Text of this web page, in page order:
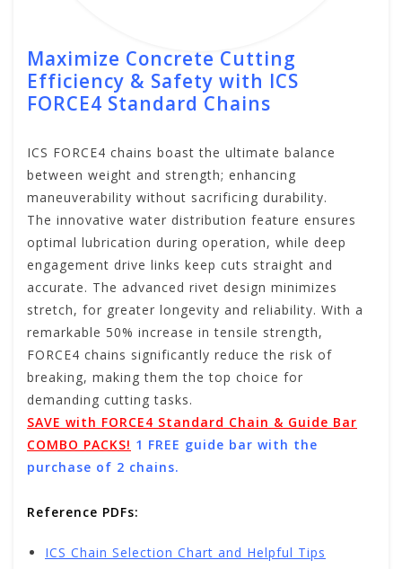
Maximize Concrete Cutting
Efficiency & Safety with ICS
FORCE4 Standard Chains
ICS FORCE4 chains boast the ultimate balance
between weight and strength; enhancing
maneuverability without sacrificing durability.
The innovative water distribution feature ensures
optimal lubrication during operation, while deep
engagement drive links keep cuts straight and
accurate. The advanced rivet design minimizes
stretch, for greater longevity and reliability. With a
remarkable 50% increase in tensile strength,
FORCE4 chains significantly reduce the risk of
breaking, making them the top choice for
demanding cutting tasks.
SAVE with FORCE4 Standard Chain & Guide Bar
COMBO PACKS! 1 FREE guide bar with the
purchase of 2 chains.
Reference PDFs:
ICS Chain Selection Chart and Helpful Tips